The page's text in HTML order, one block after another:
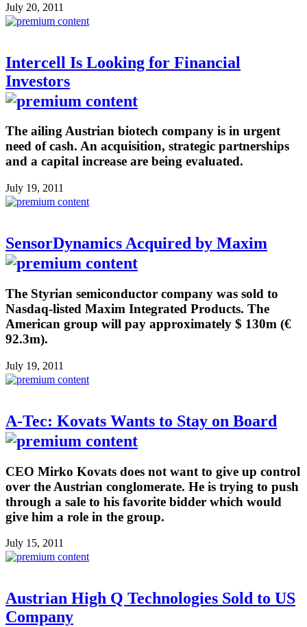
July 20, 2011
Intercell Is Looking for Financial
Investors
The ailing Austrian biotech company is in urgent
need of cash. An acquisition, strategic partnerships
and a capital increase are being evaluated.
July 19, 2011
SensorDynamics Acquired by Maxim
The Styrian semiconductor company was sold to
Nasdaq-listed Maxim Integrated Products. The
American group will pay approximately $ 130m (€
92.3m).
July 19, 2011
A-Tec: Kovats Wants to Stay on Board
CEO Mirko Kovats does not want to give up control
over the Austrian conglomerate. He is trying to push
through a sale to his favorite bidder which would
give him a role in the group.
July 15, 2011
Austrian High Q Technologies Sold to US
Company